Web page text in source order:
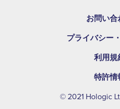
お問い合
プライバシー
利用規
特許情
© 2021 Hologic